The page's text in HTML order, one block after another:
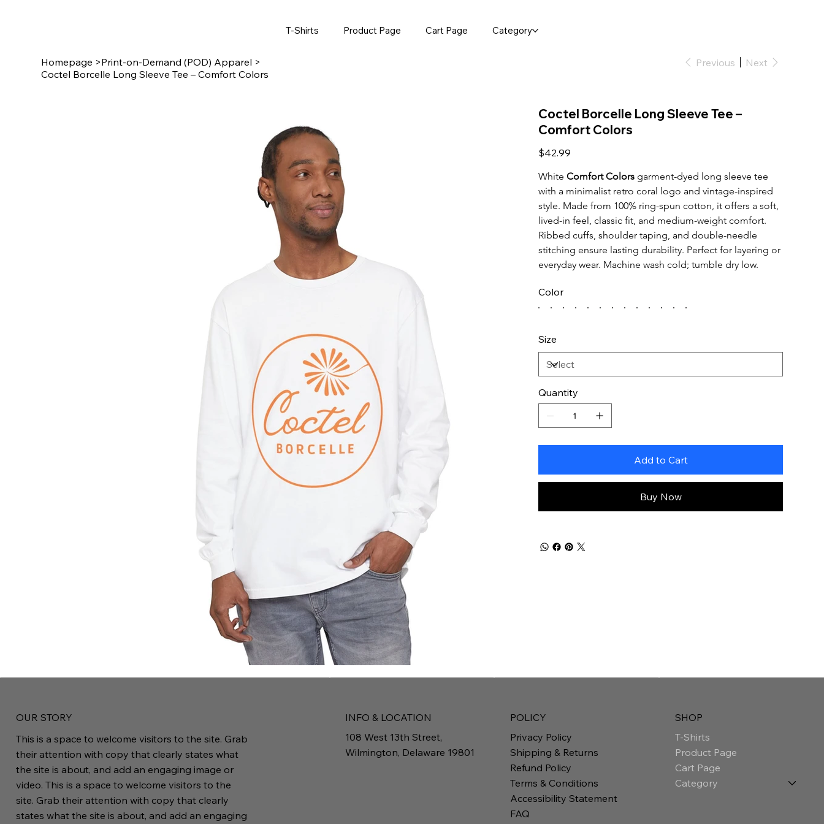
T-Shirts Product Page Cart Page Category
Homepage >Print-on-Demand (POD) Apparel >
Coctel Borcelle Long Sleeve Tee – Comfort Colors
Previous Next
Coctel Borcelle Long Sleeve Tee –
Comfort Colors
Price
$42.99
White Comfort Colors garment-dyed long sleeve tee
with a minimalist retro coral logo and vintage-inspired
style. Made from 100% ring-spun cotton, it offers a soft,
lived-in feel, classic fit, and medium-weight comfort.
Ribbed cuffs, shoulder taping, and double-needle
stitching ensure lasting durability. Perfect for layering or
everyday wear. Machine wash cold; tumble dry low.
Color
Size
Quantity
Add to Cart
Buy Now
OUR STORY
This is a space to welcome visitors to the site. Grab
their attention with copy that clearly states what
the site is about, and add an engaging image or
video. This is a space to welcome visitors to the
site. Grab their attention with copy that clearly
states what the site is about, and add an engaging
INFO & LOCATION
108 West 13th Street,
Wilmington, Delaware 19801
SHOP
T-Shirts
Product Page
Cart Page
Category
POLICY
Privacy Policy
Shipping & Returns
Refund Policy
Terms & Conditions
Accessibility Statement
FAQ